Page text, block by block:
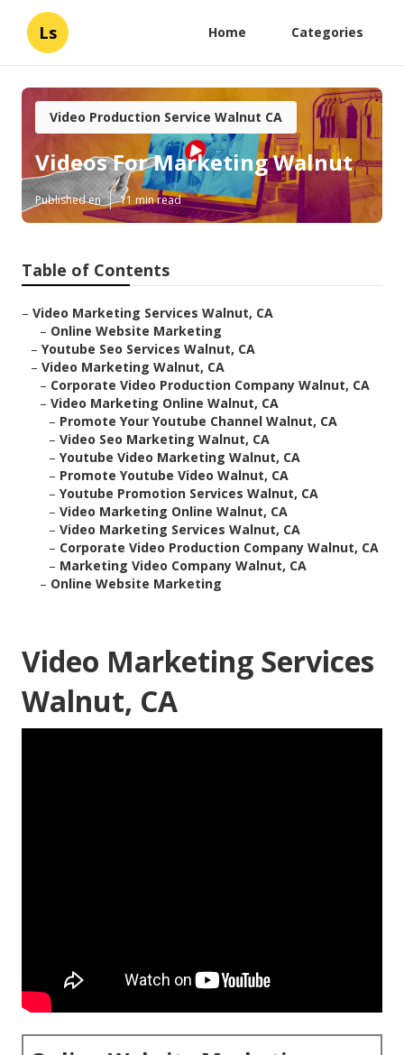
Ls Home Categories
Video Production Service Walnut CA
Videos For Marketing Walnut
Published en 11 min read
Table of Contents
– Video Marketing Services Walnut, CA
– Online Website Marketing
– Youtube Seo Services Walnut, CA
– Video Marketing Walnut, CA
– Corporate Video Production Company Walnut, CA
– Video Marketing Online Walnut, CA
– Promote Your Youtube Channel Walnut, CA
– Video Seo Marketing Walnut, CA
– Youtube Video Marketing Walnut, CA
– Promote Youtube Video Walnut, CA
– Youtube Promotion Services Walnut, CA
– Video Marketing Online Walnut, CA
– Video Marketing Services Walnut, CA
– Corporate Video Production Company Walnut, CA
– Marketing Video Company Walnut, CA
– Online Website Marketing
Video Marketing Services
Walnut, CA